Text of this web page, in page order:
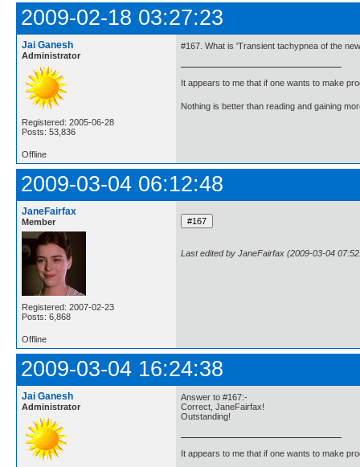
2009-02-18 03:27:23
Jai Ganesh
Administrator
Registered: 2005-06-28
Posts: 53,836
#167. What is 'Transient tachypnea of the
It appears to me that if one wants to make
Nothing is better than reading and gaining
Offline
2009-03-04 06:12:48
JaneFairfax
Member
Registered: 2007-02-23
Posts: 6,868
Last edited by JaneFairfax (2009-03-04
Offline
2009-03-04 16:24:38
Jai Ganesh
Administrator
Answer to #167:-
Correct, JaneFairfax!
Outstanding!
It appears to me that if one wants to make